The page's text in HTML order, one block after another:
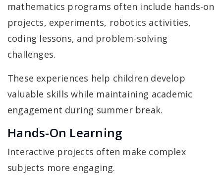
mathematics programs often include hands-on
projects, experiments, robotics activities,
coding lessons, and problem-solving
challenges.
These experiences help children develop
valuable skills while maintaining academic
engagement during summer break.
Hands-On Learning
Interactive projects often make complex
subjects more engaging.